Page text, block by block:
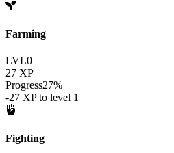
Farming
LVL0
27 XP
Progress27%
-27 XP to level 1
Fighting